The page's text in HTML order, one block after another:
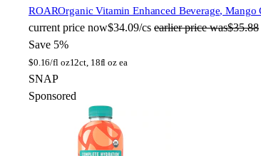
ROAROrganic Vitamin Enhanced Beverage, Mango
current price now$34.09/cs earlier price was$35.88
Save 5%
$0.16/fl oz12ct, 18fl oz ea
SNAP
Sponsored